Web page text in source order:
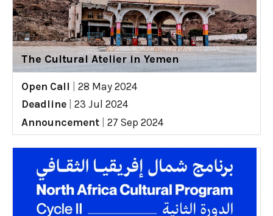
The Cultural Atelier in Yemen
Open Call
28 May 2024
Deadline
23 Jul 2024
Announcement
27 Sep 2024